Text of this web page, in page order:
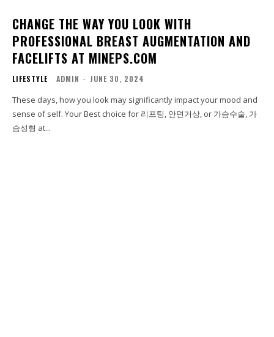
CHANGE THE WAY YOU LOOK WITH
PROFESSIONAL BREAST AUGMENTATION AND
FACELIFTS AT MINEPS.COM
LIFESTYLE ADMIN - JUNE 30, 2024
These days, how you look may significantly impact your mood and
sense of self. Your Best choice for 리프팅, 안면거상, or 가슴수술, 가
슴성형 at...